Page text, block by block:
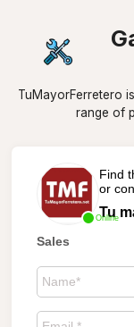
TuMayorFerretero
range of
Online
Find
or
Tu
Sales